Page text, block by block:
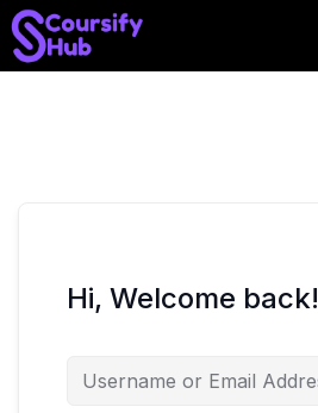
Hi, Welcome back!